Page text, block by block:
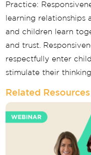
Practice:
learning relationships
and children learn
and trust.
respectfully enter
stimulate their
Related Resources